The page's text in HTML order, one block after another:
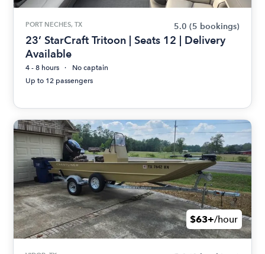
PORT NECHES, TX 5.0 (5 bookings)
23’ StarCraft Tritoon | Seats 12 | Delivery
Available
4 - 8 hours
No captain
Up to 12 passengers
$63+/hour